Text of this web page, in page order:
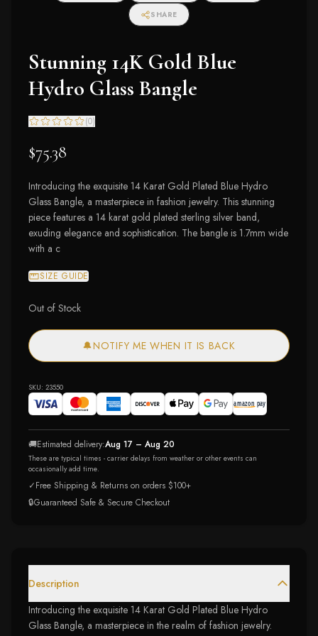
SHARE
Stunning 14K Gold Blue
Hydro Glass Bangle
(0)
$75.38
Introducing the exquisite 14 Karat Gold Plated Blue Hydro
Glass Bangle, a masterpiece in fashion jewelry. This stunning
piece features a 14 karat gold plated sterling silver band,
exuding elegance and sophistication. The bangle is 1.7mm wide
with a c
SIZE GUIDE
Out of Stock
🔔NOTIFY ME WHEN IT IS BACK
SKU: 23550
🚚Estimated delivery:Aug 17 – Aug 20
These are typical times - carrier delays from weather or other events can
occasionally add time.
✓Free Shipping & Returns on orders $100+
🔒Guaranteed Safe & Secure Checkout
Description
Introducing the exquisite 14 Karat Gold Plated Blue Hydro
Glass Bangle, a masterpiece in the realm of fashion jewelry.